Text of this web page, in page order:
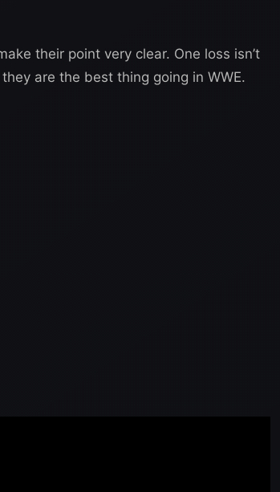
their point very clear. One loss isn’t
are the best thing going in WWE.